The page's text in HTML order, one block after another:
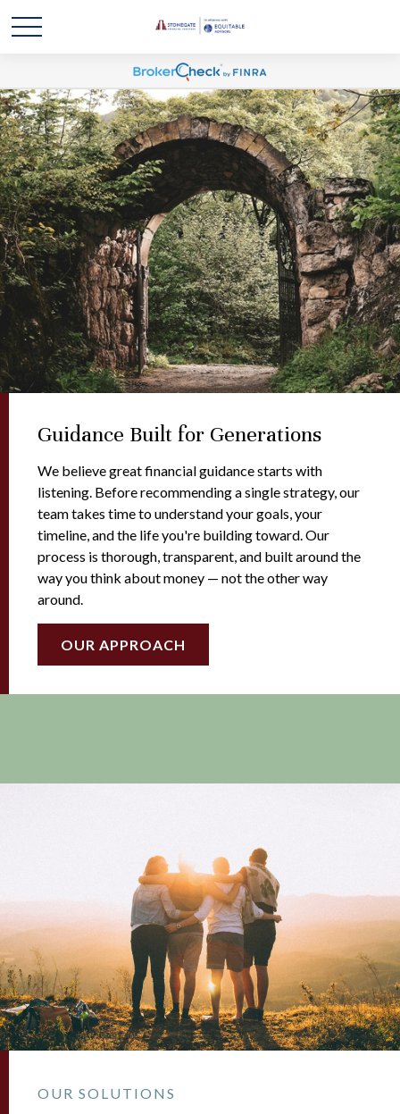
Guidance Built for Generations
We believe great financial guidance starts with
listening. Before recommending a single strategy, our
team takes time to understand your goals, your
timeline, and the life you're building toward. Our
process is thorough, transparent, and built around the
way you think about money — not the other way
around.
OUR APPROACH
OUR SOLUTIONS